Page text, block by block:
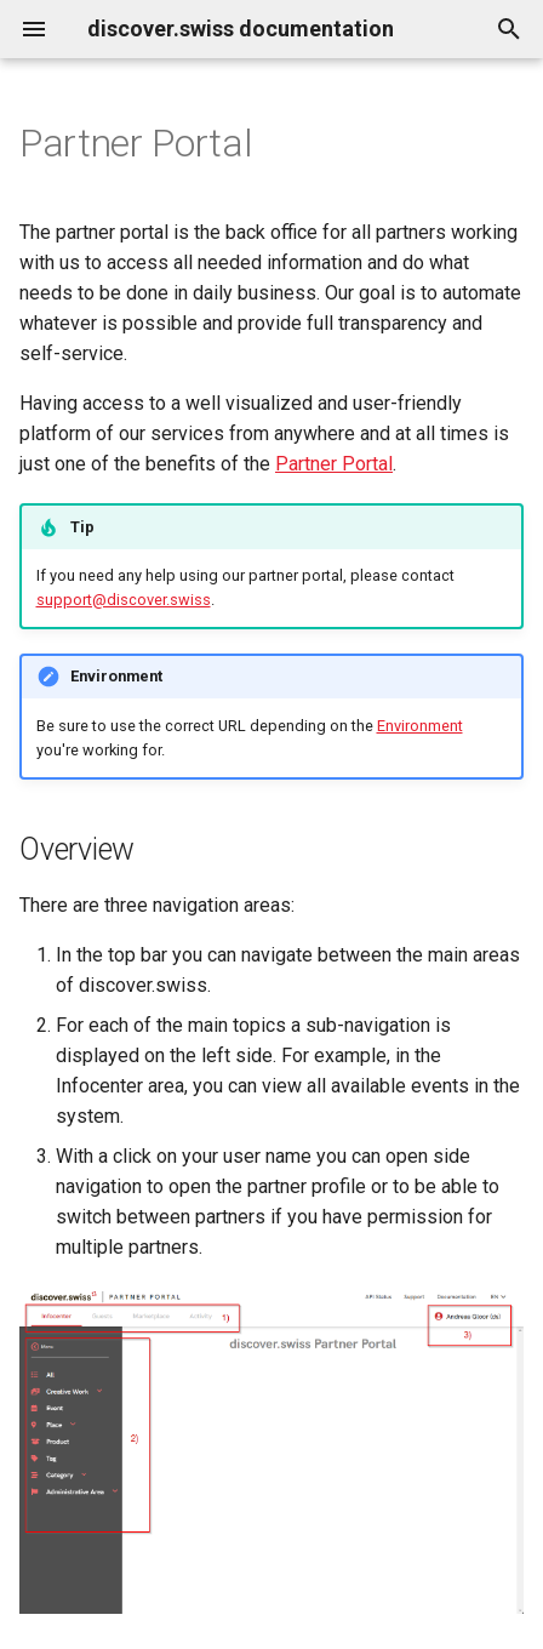
discover.swiss documentation
t
o
a
r
h
n
g
Benutzerkonto löschen
Business Service Katalog
Marktplatz Services
Profil Services
Data Classification
Business release notes
Business Support
ExperienceBank
Tomas
Guidle
Tischreservation
Quickstarts
Work with the infocenter
Query the Infocenter for
weather
update
Work with the profile
marketplace
marketplace
by Partner
Work with the search
Deal with consent
Call Azure Active Directory
B2C
Query pdf in the infocenter
How to order ski tickets
How-tos
How-to find connected
objects
Concepts
Profile
Marketplace
Knowledge Graph
Infocenter notifications
Microdata
Amenity features
Demo / Samples
Reference
Weather Icons
Data schema
Resources
Collaboration & Support
DevOps
Releases
Status
Infocenter
Touren Statussystem (DE)
Marketplace
Make change in parking ticket
Partner Portal
The partner portal is the back office for all partners working
with us to access all needed information and do what
needs to be done in daily business. Our goal is to automate
whatever is possible and provide full transparency and
self-service.
Having access to a well visualized and user-friendly
platform of our services from anywhere and at all times is
just one of the benefits of the Partner Portal.
Tip
If you need any help using our partner portal, please contact
support@discover.swiss.
Environment
Be sure to use the correct URL depending on the Environment
you're working for.
Overview
There are three navigation areas:
In the top bar you can navigate between the main areas
of discover.swiss.
For each of the main topics a sub-navigation is
displayed on the left side. For example, in the
Infocenter area, you can view all available events in the
system.
With a click on your user name you can open side
navigation to open the partner profile or to be able to
switch between partners if you have permission for
multiple partners.